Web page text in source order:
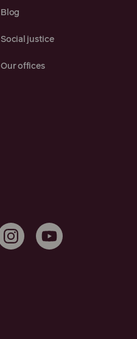
Blog
Social justice
Our offices